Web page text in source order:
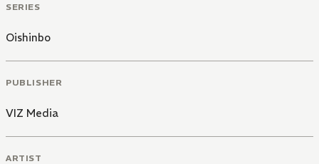
SERIES
Oishinbo
PUBLISHER
VIZ Media
ARTIST